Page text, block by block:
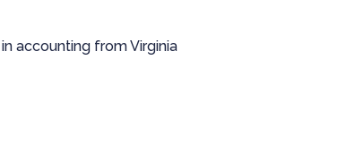
accounting from Virginia